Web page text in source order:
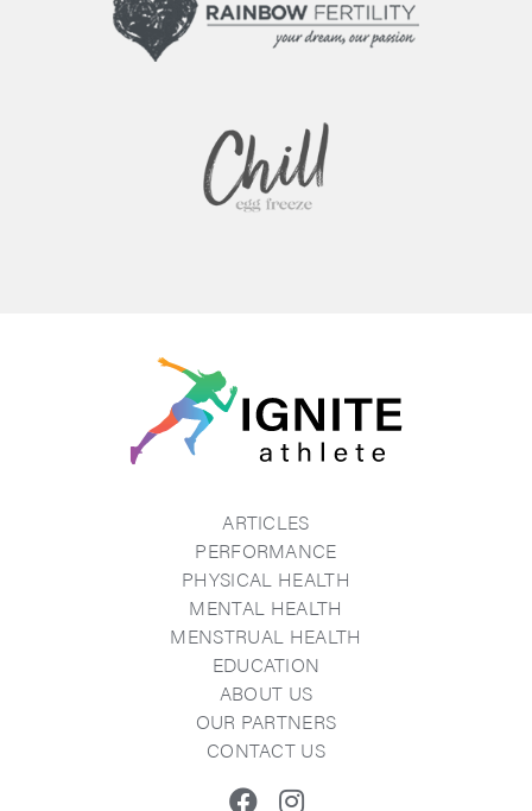
ARTICLES
PERFORMANCE
PHYSICAL HEALTH
MENTAL HEALTH
MENSTRUAL HEALTH
EDUCATION
ABOUT US
OUR PARTNERS
CONTACT US
Facebook
Instagram